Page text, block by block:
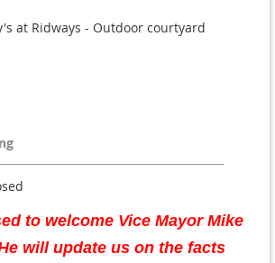
at Ridways - Outdoor courtyard
to welcome Vice Mayor Mike
will update us on the facts